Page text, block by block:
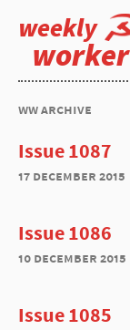
weekly
worker
ww archive
Issue 1087
17 december 2015
Issue 1086
10 december 2015
Issue 1085